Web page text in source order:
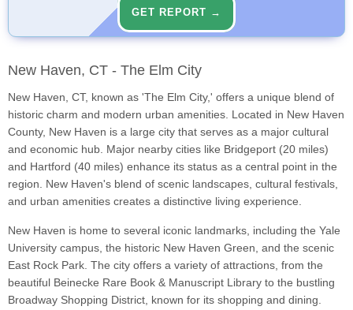
GET REPORT →
New Haven, CT - The Elm City
New Haven, CT, known as 'The Elm City,' offers a unique blend of
historic charm and modern urban amenities. Located in New Haven
County, New Haven is a large city that serves as a major cultural
and economic hub. Major nearby cities like Bridgeport (20 miles)
and Hartford (40 miles) enhance its status as a central point in the
region. New Haven's blend of scenic landscapes, cultural festivals,
and urban amenities creates a distinctive living experience.
New Haven is home to several iconic landmarks, including the Yale
University campus, the historic New Haven Green, and the scenic
East Rock Park. The city offers a variety of attractions, from the
beautiful Beinecke Rare Book & Manuscript Library to the bustling
Broadway Shopping District, known for its shopping and dining.